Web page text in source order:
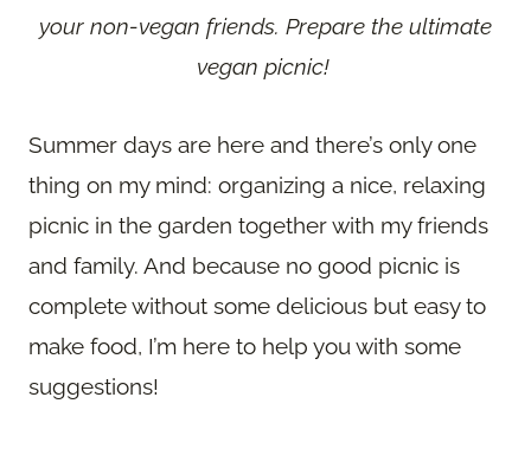
your non-vegan friends. Prepare the ultimate
vegan picnic!
Summer days are here and there’s only one
thing on my mind: organizing a nice, relaxing
picnic in the garden together with my friends
and family. And because no good picnic is
complete without some delicious but easy to
make food, I’m here to help you with some
suggestions!